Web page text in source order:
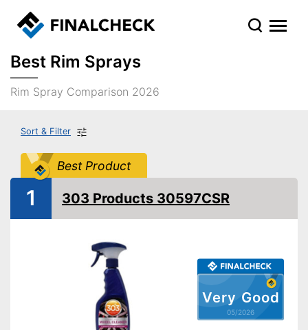
Best Rim Sprays
Rim Spray Comparison 2026
Sort & Filter
Best Product
Very Good
05/2026
1 303 Products 30597CSR